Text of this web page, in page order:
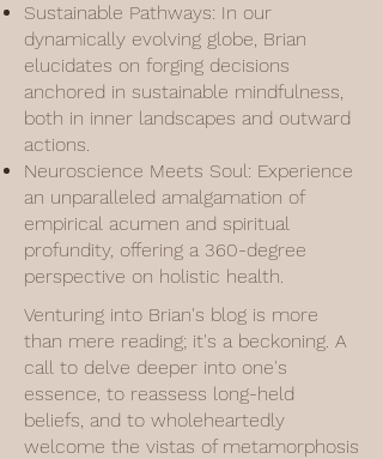
Sustainable Pathways: In our
dynamically evolving globe, Brian
elucidates on forging decisions
anchored in sustainable mindfulness,
both in inner landscapes and outward
actions.
Neuroscience Meets Soul: Experience
an unparalleled amalgamation of
empirical acumen and spiritual
profundity, offering a 360-degree
perspective on holistic health.
Venturing into Brian's blog is more
than mere reading; it's a beckoning. A
call to delve deeper into one's
essence, to reassess long-held
beliefs, and to wholeheartedly
welcome the vistas of metamorphosis